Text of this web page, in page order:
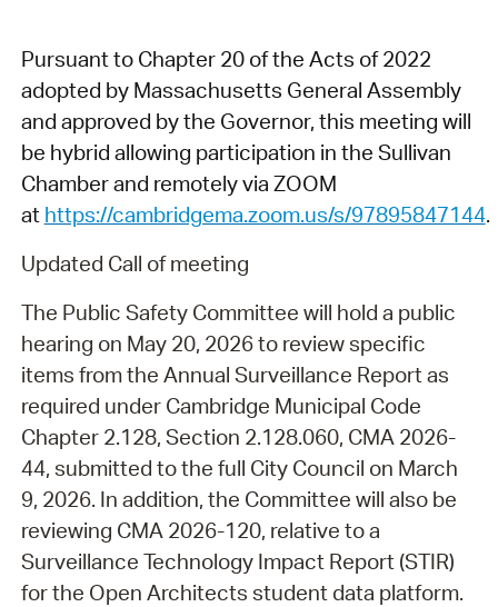
Pursuant to Chapter 20 of the Acts of 2022
adopted by Massachusetts General Assembly
and approved by the Governor, this meeting will
be hybrid allowing participation in the Sullivan
Chamber and remotely via ZOOM
at https://cambridgema.zoom.us/s/97895847144.
Updated Call of meeting
The Public Safety Committee will hold a public
hearing on May 20, 2026 to review specific
items from the Annual Surveillance Report as
required under Cambridge Municipal Code
Chapter 2.128, Section 2.128.060, CMA 2026-
44, submitted to the full City Council on March
9, 2026. In addition, the Committee will also be
reviewing CMA 2026-120, relative to a
Surveillance Technology Impact Report (STIR)
for the Open Architects student data platform.